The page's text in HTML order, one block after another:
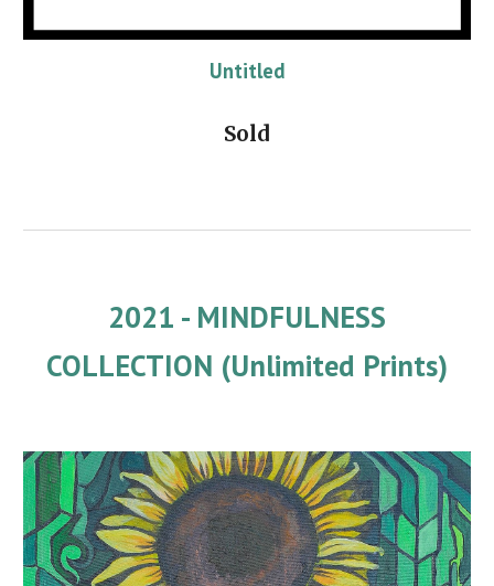
Untitled
Sold
2021 - MINDFULNESS
COLLECTION (Unlimited Prints)